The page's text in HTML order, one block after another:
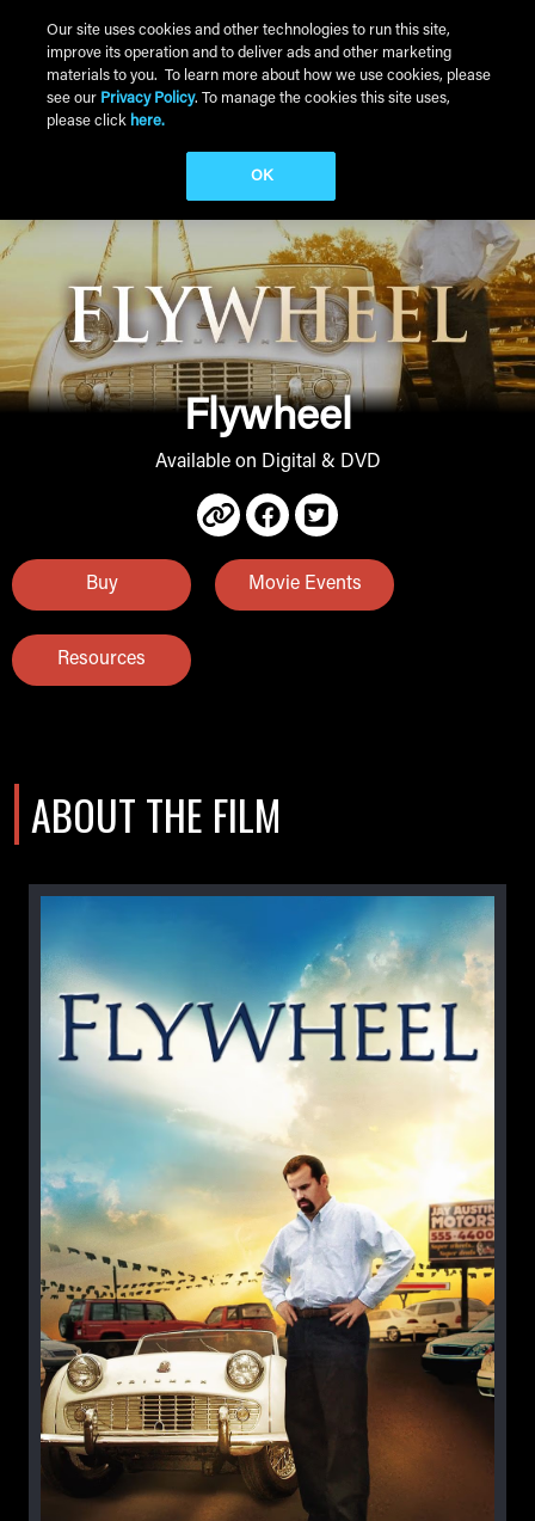
Our site uses cookies and other technologies to run this site,
improve its operation and to deliver ads and other marketing
materials to you. To learn more about how we use cookies, please
see our Privacy Policy. To manage the cookies this site uses,
please click here.
OK
Main Menu
Flywheel
Available on Digital & DVD
Buy Movie Events
Resources
ABOUT THE FILM